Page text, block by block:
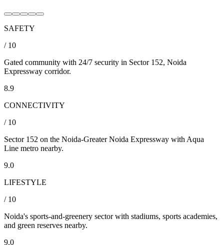
SAFETY
/ 10
Gated community with 24/7 security in Sector 152, Noida
Expressway corridor.
8.9
CONNECTIVITY
/ 10
Sector 152 on the Noida-Greater Noida Expressway with Aqua
Line metro nearby.
9.0
LIFESTYLE
/ 10
Noida's sports-and-greenery sector with stadiums, sports academies,
and green reserves nearby.
9.0